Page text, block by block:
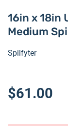
16in x 18in
Medium
Spilfyter
$61.00